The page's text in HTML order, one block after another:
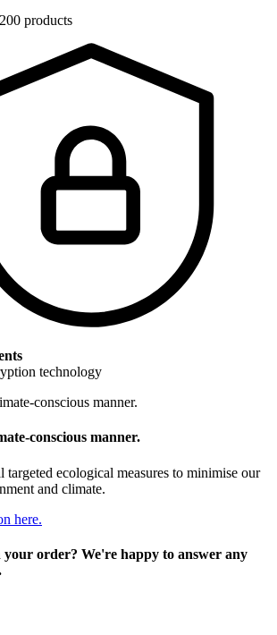
products
technology
conscious manner.
targeted ecological measures to minimise our
and climate.
here.
your order? We're happy to answer any